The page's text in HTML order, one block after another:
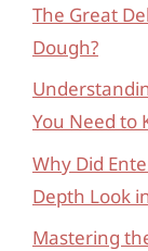
The Great
Dough?
You Need to
Why Did
Depth Look
Mastering